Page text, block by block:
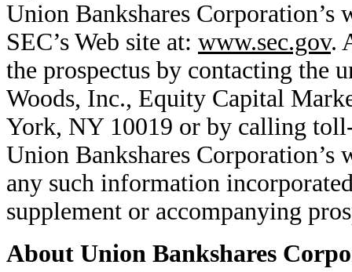
Union Bankshares Corporation’s
SEC’s Web site at: www.sec.gov.
the prospectus by contacting the
Woods, Inc., Equity Capital
York, NY 10019 or by calling
Union Bankshares Corporation’s
any such information
supplement or accompanying
About Union Bankshares